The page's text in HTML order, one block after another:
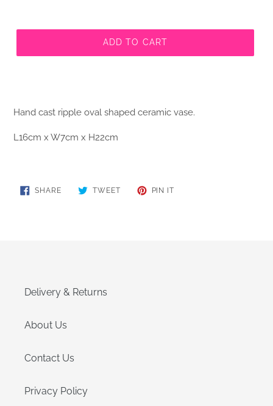
ADD TO CART
Hand cast ripple oval shaped ceramic vase.
L16cm x W7cm x H22cm
SHARESHARE
TWEETTWEET
PIN IT
Delivery & Returns
About Us
Contact Us
Privacy Policy